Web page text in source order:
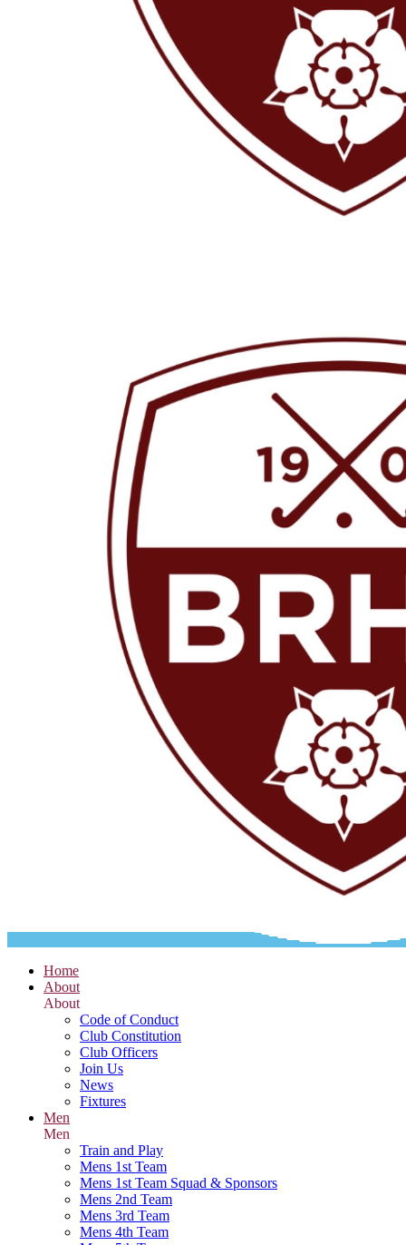
Home
About
About
Code of Conduct
Club Constitution
Club Officers
Join Us
News
Fixtures
Men
Men
Train and Play
Mens 1st Team
Mens 1st Team Squad & Sponsors
Mens 2nd Team
Mens 3rd Team
Mens 4th Team